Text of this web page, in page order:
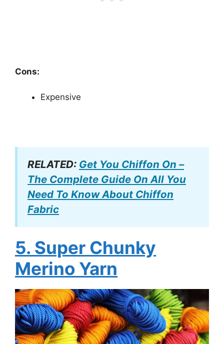
Cons:
Expensive
RELATED: Get You Chiffon On –
The Complete Guide On All You
Need To Know About Chiffon
Fabric
5. Super Chunky
Merino Yarn